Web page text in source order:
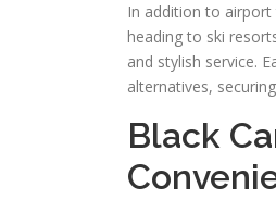
In addition to airport
heading to ski
and stylish service.
alternatives,
Black